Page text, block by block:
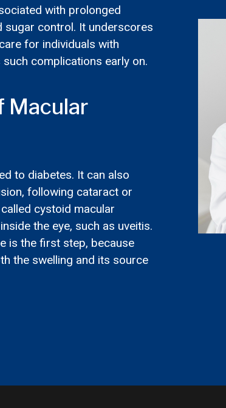
with prolonged
sugar control. It underscores
for individuals with
complications early on.
Macular
to diabetes. It can also
following cataract or
cystoid macular
the eye, such as uveitis.
is the first step, because
the swelling and its source